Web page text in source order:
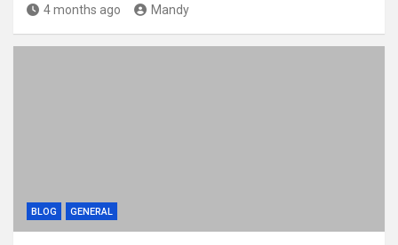
4 months ago Mandy
BLOG GENERAL